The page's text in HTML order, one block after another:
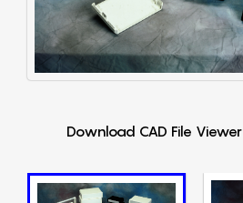
Download CAD File Viewer